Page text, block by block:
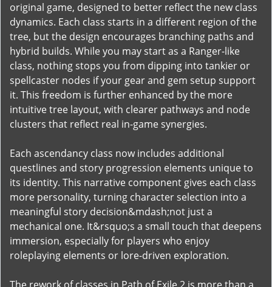
original game, designed to better reflect the new class
dynamics. Each class starts in a different region of the
tree, but the design encourages branching paths and
hybrid builds. While you may start as a Ranger-like
class, nothing stops you from dipping into tankier or
spellcaster nodes if your gear and gem setup support
it. This freedom is further enhanced by the more
intuitive tree layout, with clearer pathways and node
clusters that reflect real in-game synergies.
Each ascendancy class now includes additional
questlines and story progression elements unique to
its identity. This narrative component gives each class
more personality, turning character selection into a
meaningful story decision&mdash;not just a
mechanical one. It&rsquo;s a small touch that deepens
immersion, especially for players who enjoy
roleplaying elements or lore-driven exploration.